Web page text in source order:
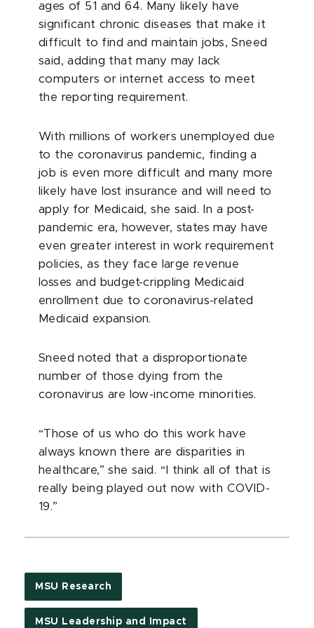
ages of 51 and 64. Many likely have
significant chronic diseases that make it
difficult to find and maintain jobs, Sneed
said, adding that many may lack
computers or internet access to meet
the reporting requirement.
With millions of workers unemployed due
to the coronavirus pandemic, finding a
job is even more difficult and many more
likely have lost insurance and will need to
apply for Medicaid, she said. In a post-
pandemic era, however, states may have
even greater interest in work requirement
policies, as they face large revenue
losses and budget-crippling Medicaid
enrollment due to coronavirus-related
Medicaid expansion.
Sneed noted that a disproportionate
number of those dying from the
coronavirus are low-income minorities.
“Those of us who do this work have
always known there are disparities in
healthcare,” she said. “I think all of that is
really being played out now with COVID-
19.”
MSU Research
MSU Leadership and Impact